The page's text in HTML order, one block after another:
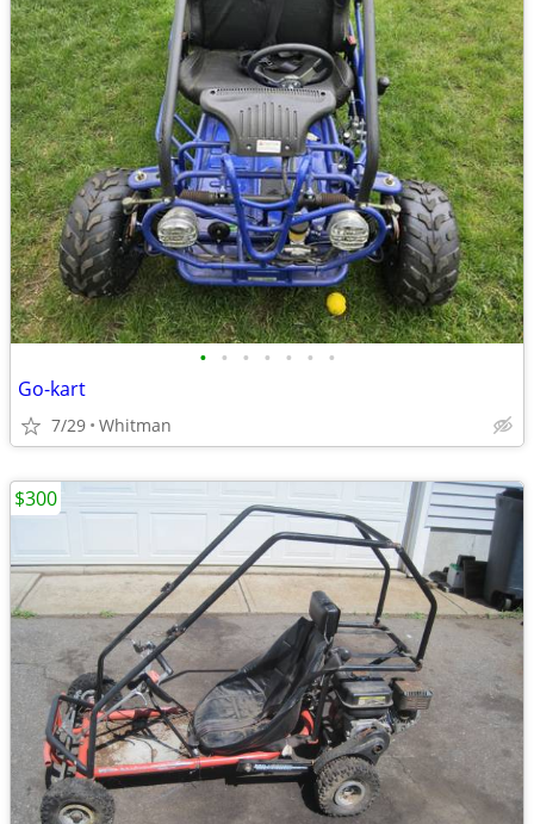
• • • • • • •
Go-kart
7/29 Whitman
$300